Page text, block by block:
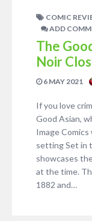
COMIC
ADD
The
Noir
6 MAY 2021
If you love
Good Asian,
Image
setting Set in
showcases
at the time.
1882 and…